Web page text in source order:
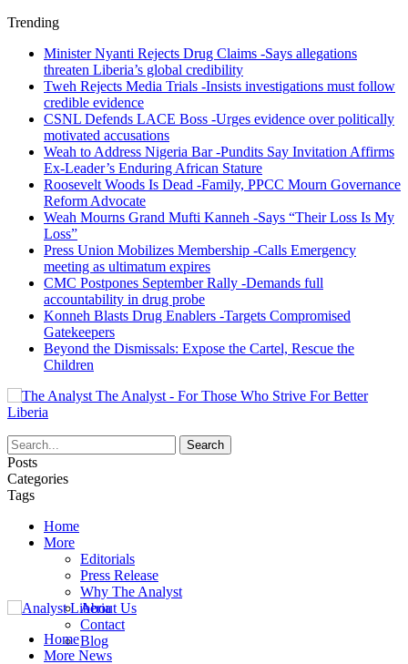
Trending
Minister Nyanti Rejects Drug Claims -Says allegations
threaten Liberia’s global credibility
Tweh Rejects Media Trials -Insists investigations must follow
credible evidence
CSNL Defends LACE Boss -Urges evidence over politically
motivated accusations
Weah to Address Nigeria Bar -Pundits Say Invitation Affirms
Ex-Leader’s Enduring African Stature
Roosevelt Woods Is Dead -Family, PPCC Mourn Governance
Reform Advocate
Weah Mourns Grand Mufti Kanneh -Says “Their Loss Is My
Loss”
Press Union Mobilizes Membership -Calls Emergency
meeting as ultimatum expires
CMC Postpones September Rally -Demands full
accountability in drug probe
Konneh Blasts Drug Enablers -Targets Compromised
Gatekeepers
Beyond the Dismissals: Expose the Cartel, Rescue the
Children
The Analyst - For Those Who Strive For Better
Liberia
Posts
Categories
Tags
Home
More
Editorials
Press Release
Why The Analyst
About Us
Contact
Blog
Home
More News